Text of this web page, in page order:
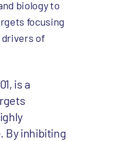
biology to
focusing
drivers of
is a
By inhibiting